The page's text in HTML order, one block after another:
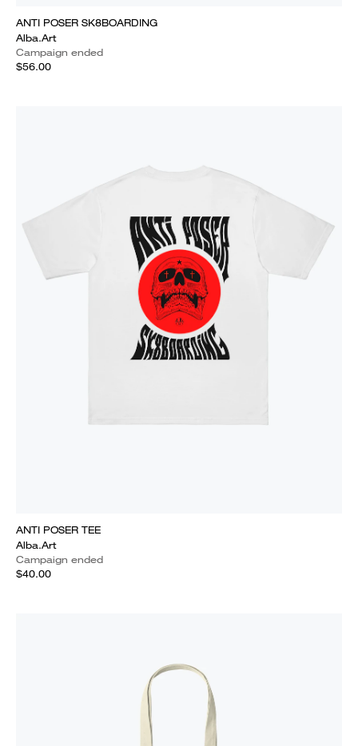
ANTI POSER SK8BOARDING
Alba.Art
Campaign ended
$56.00
ANTI POSER TEE
Alba.Art
Campaign ended
$40.00